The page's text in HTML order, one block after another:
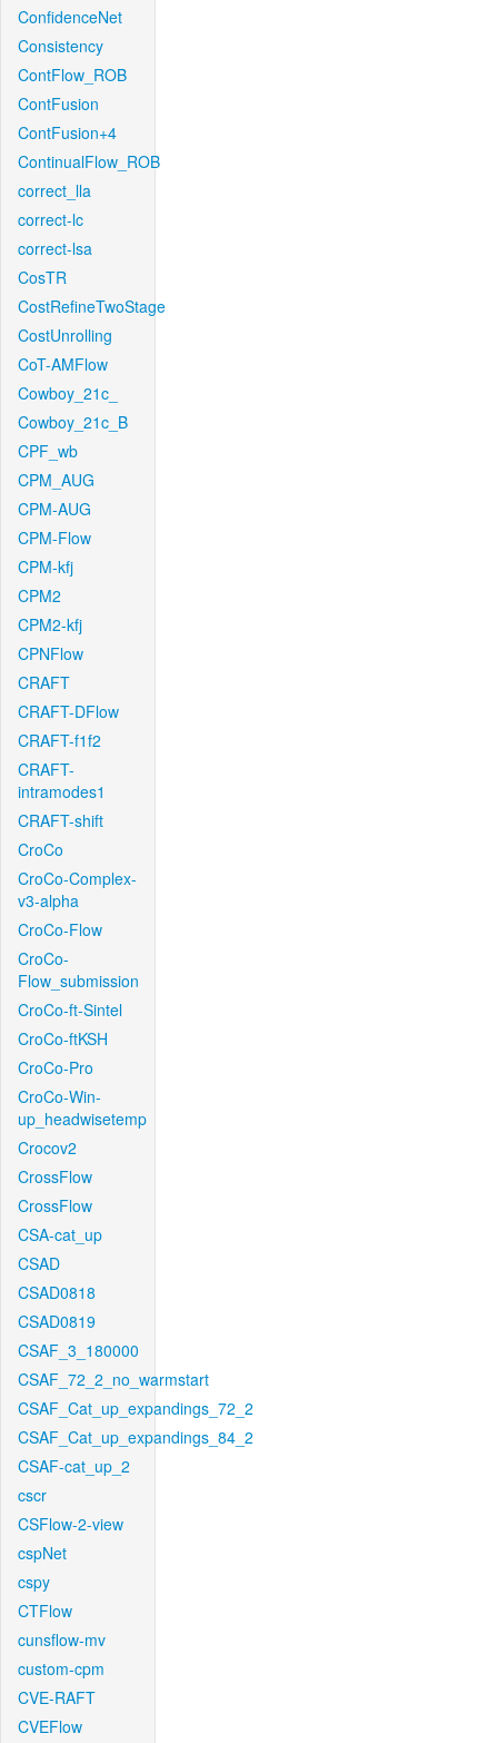
ConfidenceNet
Consistency
ContFlow_ROB
ContFusion
ContFusion+4
ContinualFlow_ROB
correct_lla
correct-lc
correct-lsa
CosTR
CostRefineTwoStage
CostUnrolling
CoT-AMFlow
Cowboy_21c_
Cowboy_21c_B
CPF_wb
CPM_AUG
CPM-AUG
CPM-Flow
CPM-kfj
CPM2
CPM2-kfj
CPNFlow
CRAFT
CRAFT-DFlow
CRAFT-f1f2
CRAFT-
intramodes1
CRAFT-shift
CroCo
CroCo-Complex-
v3-alpha
CroCo-Flow
CroCo-
Flow_submission
CroCo-ft-Sintel
CroCo-ftKSH
CroCo-Pro
CroCo-Win-
up_headwisetemp
Crocov2
CrossFlow
CrossFlow
CSA-cat_up
CSAD
CSAD0818
CSAD0819
CSAF_3_180000
CSAF_72_2_no_warmstart
CSAF_Cat_up_expandings_72_2
CSAF_Cat_up_expandings_84_2
CSAF-cat_up_2
cscr
CSFlow-2-view
cspNet
cspy
CTFlow
cunsflow-mv
custom-cpm
CVE-RAFT
CVEFlow